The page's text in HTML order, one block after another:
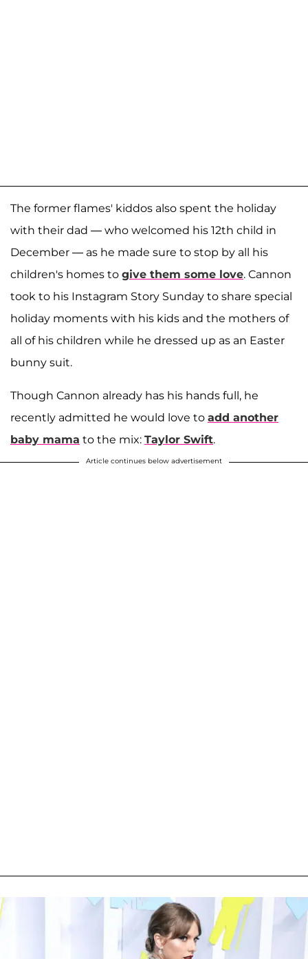
The former flames' kiddos also spent the holiday
with their dad — who welcomed his 12th child in
December — as he made sure to stop by all his
children's homes to give them some love. Cannon
took to his Instagram Story Sunday to share special
holiday moments with his kids and the mothers of
all of his children while he dressed up as an Easter
bunny suit.
Though Cannon already has his hands full, he
recently admitted he would love to add another
baby mama to the mix: Taylor Swift.
Article continues below advertisement